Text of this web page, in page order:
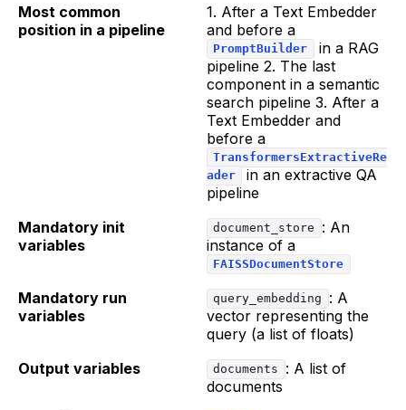
Most common
position in a pipeline
1. After a Text Embedder
and before a
PromptBuilder
in a RAG
pipeline 2. The last
component in a semantic
search pipeline 3. After a
Text Embedder and
before a
TransformersExtractiveRe
ader
in an extractive QA
pipeline
Mandatory init
variables
document_store
: An
instance of a
FAISSDocumentStore
Mandatory run
variables
query_embedding
: A
vector representing the
query (a list of floats)
Output variables
documents
: A list of
documents